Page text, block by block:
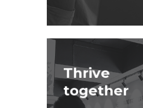
Thrive
together